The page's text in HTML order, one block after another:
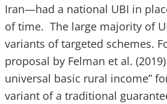
Iran—had a national UBI in
of time. The large majority of
variants of targeted schemes.
proposal by Felman et al.
universal basic rural income”
variant of a traditional